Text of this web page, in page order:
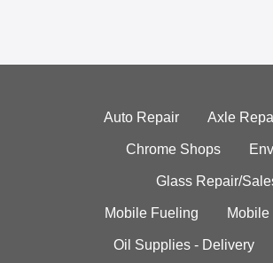
Auto Repair Axle
Chrome Shops
Glass Repair/
Mobile Fueling Mobile
Oil Supplies - Delivery